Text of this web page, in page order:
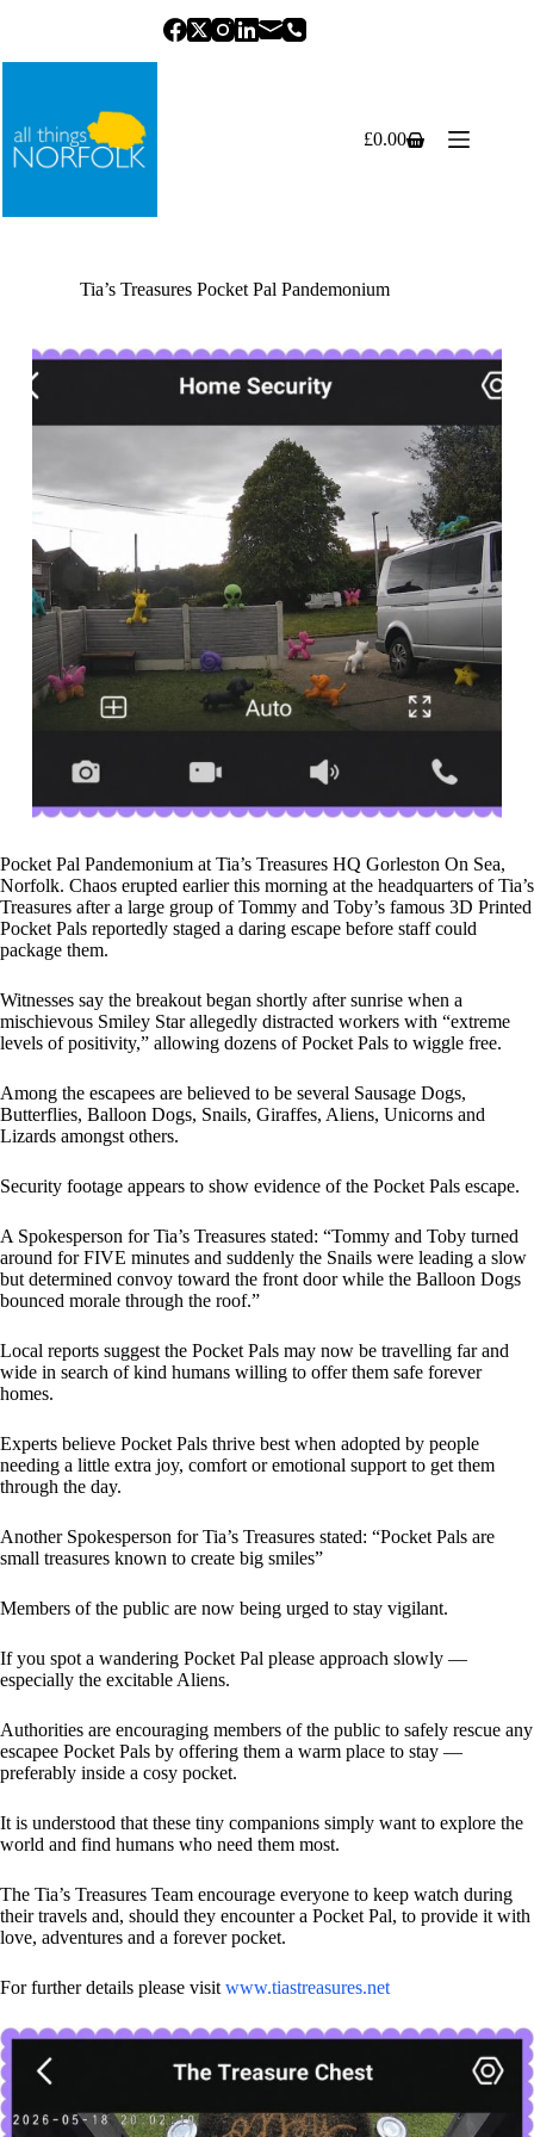
Shopping
£0.00
Tia’s Treasures Pocket Pal Pandemonium
Pocket Pal Pandemonium at Tia’s Treasures HQ Gorleston On Sea,
Norfolk. Chaos erupted earlier this morning at the headquarters of Tia’s
Treasures after a large group of Tommy and Toby’s famous 3D Printed
Pocket Pals reportedly staged a daring escape before staff could
package them.
Witnesses say the breakout began shortly after sunrise when a
mischievous Smiley Star allegedly distracted workers with “extreme
levels of positivity,” allowing dozens of Pocket Pals to wiggle free.
Among the escapees are believed to be several Sausage Dogs,
Butterflies, Balloon Dogs, Snails, Giraffes, Aliens, Unicorns and
Lizards amongst others.
Security footage appears to show evidence of the Pocket Pals escape.
A Spokesperson for Tia’s Treasures stated: “Tommy and Toby turned
around for FIVE minutes and suddenly the Snails were leading a slow
but determined convoy toward the front door while the Balloon Dogs
bounced morale through the roof.”
Local reports suggest the Pocket Pals may now be travelling far and
wide in search of kind humans willing to offer them safe forever
homes.
Experts believe Pocket Pals thrive best when adopted by people
needing a little extra joy, comfort or emotional support to get them
through the day.
Another Spokesperson for Tia’s Treasures stated: “Pocket Pals are
small treasures known to create big smiles”
Members of the public are now being urged to stay vigilant.
If you spot a wandering Pocket Pal please approach slowly —
especially the excitable Aliens.
Authorities are encouraging members of the public to safely rescue any
escapee Pocket Pals by offering them a warm place to stay —
preferably inside a cosy pocket.
It is understood that these tiny companions simply want to explore the
world and find humans who need them most.
The Tia’s Treasures Team encourage everyone to keep watch during
their travels and, should they encounter a Pocket Pal, to provide it with
love, adventures and a forever pocket.
For further details please visit www.tiastreasures.net